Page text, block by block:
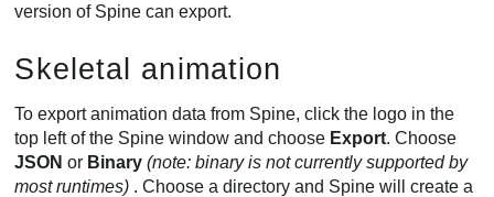
version of Spine can export.
Skeletal animation
To export animation data from Spine, click the logo in the
top left of the Spine window and choose Export. Choose
JSON or Binary (note: binary is not currently supported by
most runtimes) . Choose a directory and Spine will create a